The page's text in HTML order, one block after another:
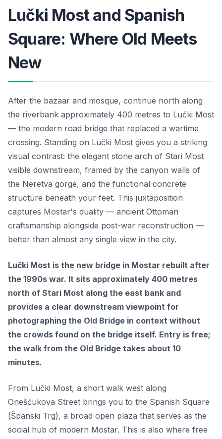
Lučki Most and Spanish
Square: Where Old Meets
New
After the bazaar and mosque, continue north along
the riverbank approximately 400 metres to Lučki Most
— the modern road bridge that replaced a wartime
crossing. Standing on Lučki Most gives you a striking
visual contrast: the elegant stone arch of Stari Most
visible downstream, framed by the canyon walls of
the Neretva gorge, and the functional concrete
structure beneath your feet. This juxtaposition
captures Mostar's duality — ancient Ottoman
craftsmanship alongside post-war reconstruction —
better than almost any single view in the city.
Lučki Most is the new bridge in Mostar rebuilt after
the 1990s war. It sits approximately 400 metres
north of Stari Most along the east bank and
provides a clear downstream viewpoint for
photographing the Old Bridge in context without
the crowds found on the bridge itself. Entry is free;
the walk from the Old Bridge takes about 10
minutes.
From Lučki Most, a short walk west along
Onešćukova Street brings you to the Spanish Square
(Španski Trg), a broad open plaza that serves as the
social hub of modern Mostar. This is also where free